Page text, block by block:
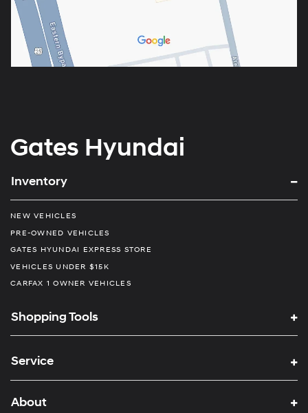
Gates Hyundai
Inventory
NEW VEHICLES
PRE-OWNED VEHICLES
GATES HYUNDAI EXPRESS STORE
VEHICLES UNDER $15K
CARFAX 1 OWNER VEHICLES
Shopping Tools
Service
About